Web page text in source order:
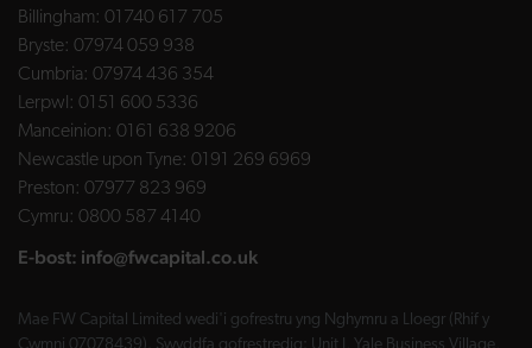
Billingham: 01740 617 705
Bryste: 07974 059 938
Cumbria: 07974 436 354
Lerpwl: 0151 600 5336
Manceinion: 0161 638 9206
Newcastle upon Tyne: 0191 269 6969
Preston: 07977 823 969
Cymru: 0800 587 4140
E-bost: info@fwcapital.co.uk
Mae FW Capital Limited wedi'i gofrestru yng Nghymru a Lloegr (Rhif y